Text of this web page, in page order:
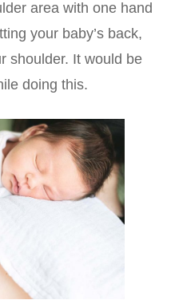
area with one hand
your baby’s back,
shoulder. It would be
doing this.